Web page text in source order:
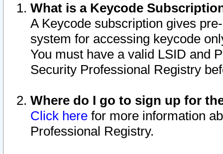
What is a Keycode
A Keycode subscription gives
system for accessing keycode
You must have a valid LSID and
Security Professional Registry
Where do I go to sign up for
Click here for more information
Professional Registry.